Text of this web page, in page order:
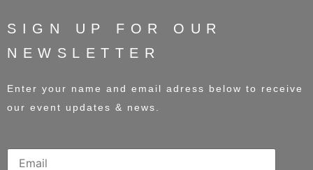
SIGN UP FOR OUR
NEWSLETTER
Enter your name and email adress below to receive
our event updates & news.